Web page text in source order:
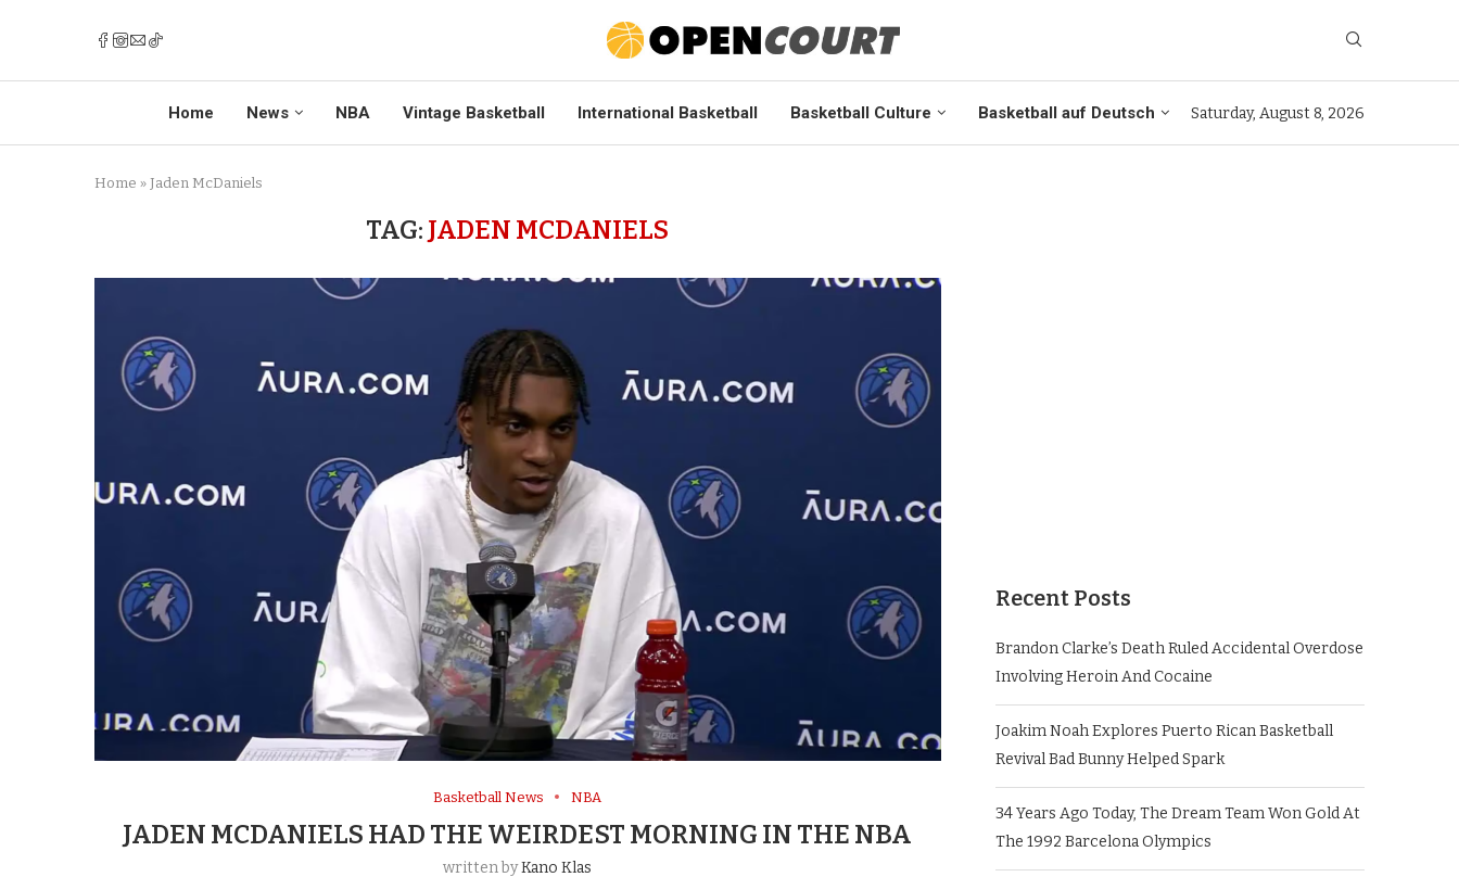
Home News NBA Vintage Basketball International Basketball Basketball Culture Basketball auf Deutsch Saturday, August 8, 2026
Home » Jaden McDaniels
TAG: JADEN MCDANIELS
Basketball News NBA
JADEN MCDANIELS HAD THE WEIRDEST MORNING IN THE NBA
written byKano Klas
Recent Posts
Brandon Clarke’s Death Ruled Accidental Overdose
Involving Heroin And Cocaine
Joakim Noah Explores Puerto Rican Basketball
Revival Bad Bunny Helped Spark
34 Years Ago Today, The Dream Team Won Gold At
The 1992 Barcelona Olympics